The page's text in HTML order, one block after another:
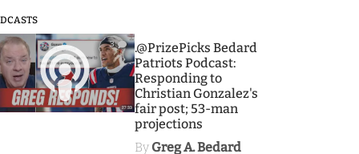
3
.@PrizePicks Bedard
Patriots Podcast:
Responding to
Christian Gonzalez's
fair post; 53-man
projections
By Greg A. Bedard